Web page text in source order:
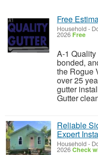
Free
Household -
2026 Free
A-1
bonded,
the Rogue
over 25
gutter
Gutter
Reliable
Expert
Household -
2026Check